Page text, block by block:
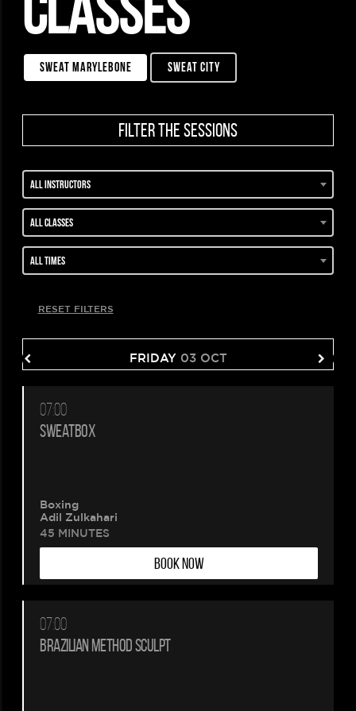
sweat marylebone sweat city
filter the sessions
All instructors
All classes
All times
RESET FILTERS
FRIDAY 03 OCT
07:00
SWEATBOX
Boxing
Adil Zulkahari
45 MINUTES
BOOK NOW
07:00
BRAZILIAN METHOD SCULPT